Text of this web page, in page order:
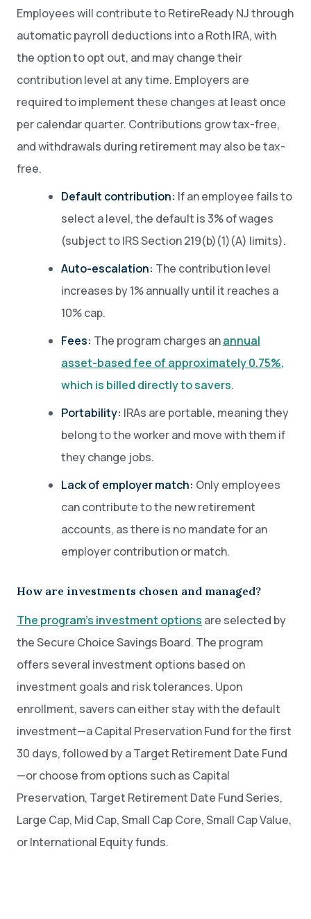
Employees will contribute to RetireReady NJ through
automatic payroll deductions into a Roth IRA, with
the option to opt out, and may change their
contribution level at any time. Employers are
required to implement these changes at least once
per calendar quarter. Contributions grow tax-free,
and withdrawals during retirement may also be tax-
free.
Default contribution: If an employee fails to
select a level, the default is 3% of wages
(subject to IRS Section 219(b)(1)(A) limits).
Auto-escalation: The contribution level
increases by 1% annually until it reaches a
10% cap.
Fees: The program charges anannual
asset-based fee of approximately 0.75%,
which is billed directly to savers.
Portability: IRAs are portable, meaning they
belong to the worker and move with them if
they change jobs.
Lack of employer match: Only employees
can contribute to the new retirement
accounts, as there is no mandate for an
employer contribution or match.
How are investments chosen and managed?
The program’s investment options are selected by
the Secure Choice Savings Board. The program
offers several investment options based on
investment goals and risk tolerances. Upon
enrollment, savers can either stay with the default
investment—a Capital Preservation Fund for the first
30 days, followed by a Target Retirement Date Fund
—or choose from options such as Capital
Preservation, Target Retirement Date Fund Series,
Large Cap, Mid Cap, Small Cap Core, Small Cap Value,
or International Equity funds.